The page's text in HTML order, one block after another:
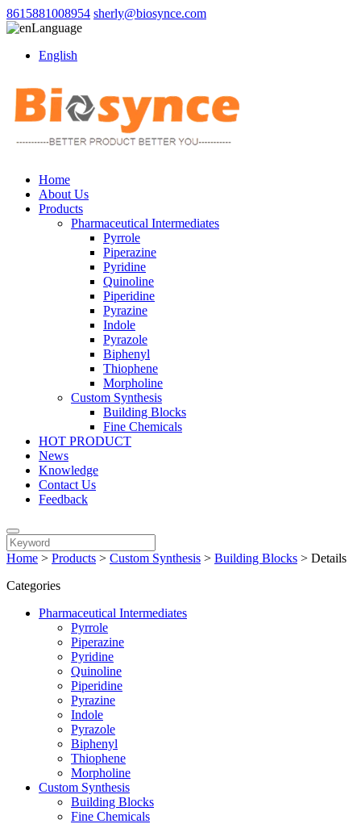
8615881008954 sherly@biosynce.com
Language
English
Home
About Us
Products
Pharmaceutical Intermediates
Pyrrole
Piperazine
Pyridine
Quinoline
Piperidine
Pyrazine
Indole
Pyrazole
Biphenyl
Thiophene
Morpholine
Custom Synthesis
Building Blocks
Fine Chemicals
HOT PRODUCT
News
Knowledge
Contact Us
Feedback
Home > Products > Custom Synthesis > Building Blocks > Details
Categories
Pharmaceutical Intermediates
Pyrrole
Piperazine
Pyridine
Quinoline
Piperidine
Pyrazine
Indole
Pyrazole
Biphenyl
Thiophene
Morpholine
Custom Synthesis
Building Blocks
Fine Chemicals